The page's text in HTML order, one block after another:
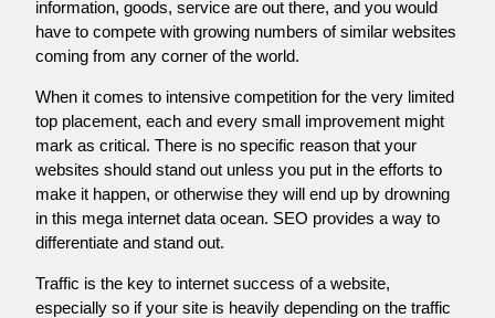
information, goods, service are out there, and you would
have to compete with growing numbers of similar websites
coming from any corner of the world.
When it comes to intensive competition for the very limited
top placement, each and every small improvement might
mark as critical. There is no specific reason that your
websites should stand out unless you put in the efforts to
make it happen, or otherwise they will end up by drowning
in this mega internet data ocean. SEO provides a way to
differentiate and stand out.
Traffic is the key to internet success of a website,
especially so if your site is heavily depending on the traffic